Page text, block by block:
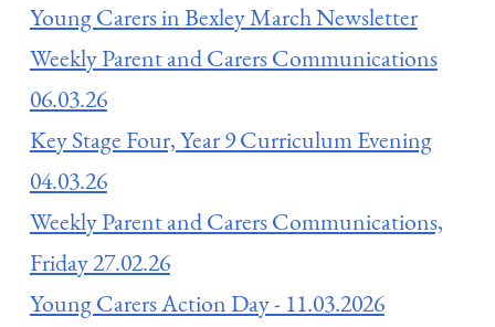
Young Carers in Bexley March Newsletter
Weekly Parent and Carers Communications
06.03.26
Key Stage Four, Year 9 Curriculum Evening
04.03.26
Weekly Parent and Carers Communications,
Friday 27.02.26
Young Carers Action Day - 11.03.2026